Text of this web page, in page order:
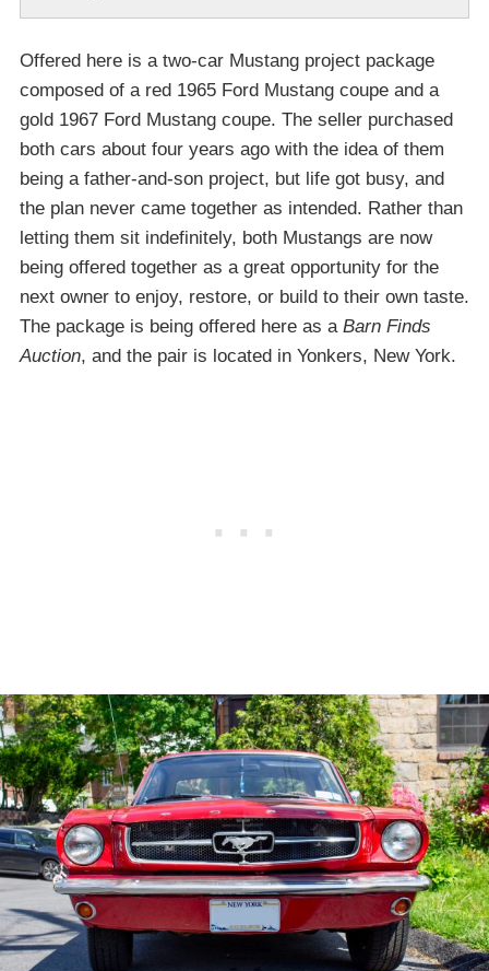
Offered here is a two-car Mustang project package
composed of a red 1965 Ford Mustang coupe and a
gold 1967 Ford Mustang coupe. The seller purchased
both cars about four years ago with the idea of them
being a father-and-son project, but life got busy, and
the plan never came together as intended. Rather than
letting them sit indefinitely, both Mustangs are now
being offered together as a great opportunity for the
next owner to enjoy, restore, or build to their own taste.
The package is being offered here as a Barn Finds
Auction, and the pair is located in Yonkers, New York.